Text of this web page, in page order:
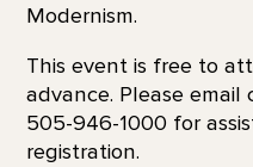
Modernism.
This event is free to
advance. Please
505-946-1000 for
registration.